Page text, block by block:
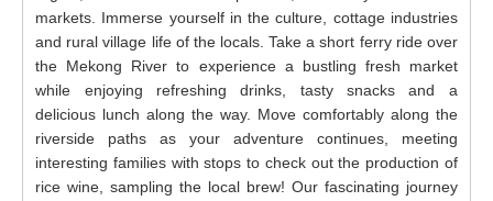
markets. Immerse yourself in the culture, cottage industries
and rural village life of the locals. Take a short ferry ride over
the Mekong River to experience a bustling fresh market
while enjoying refreshing drinks, tasty snacks and a
delicious lunch along the way. Move comfortably along the
riverside paths as your adventure continues, meeting
interesting families with stops to check out the production of
rice wine, sampling the local brew! Our fascinating journey